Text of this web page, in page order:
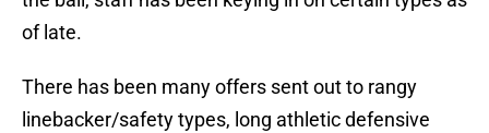
of late.
There has been many offers sent out to rangy
linebacker/safety types, long athletic defensive